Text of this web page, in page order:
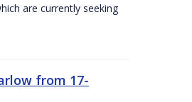
are currently seeking
from 17-